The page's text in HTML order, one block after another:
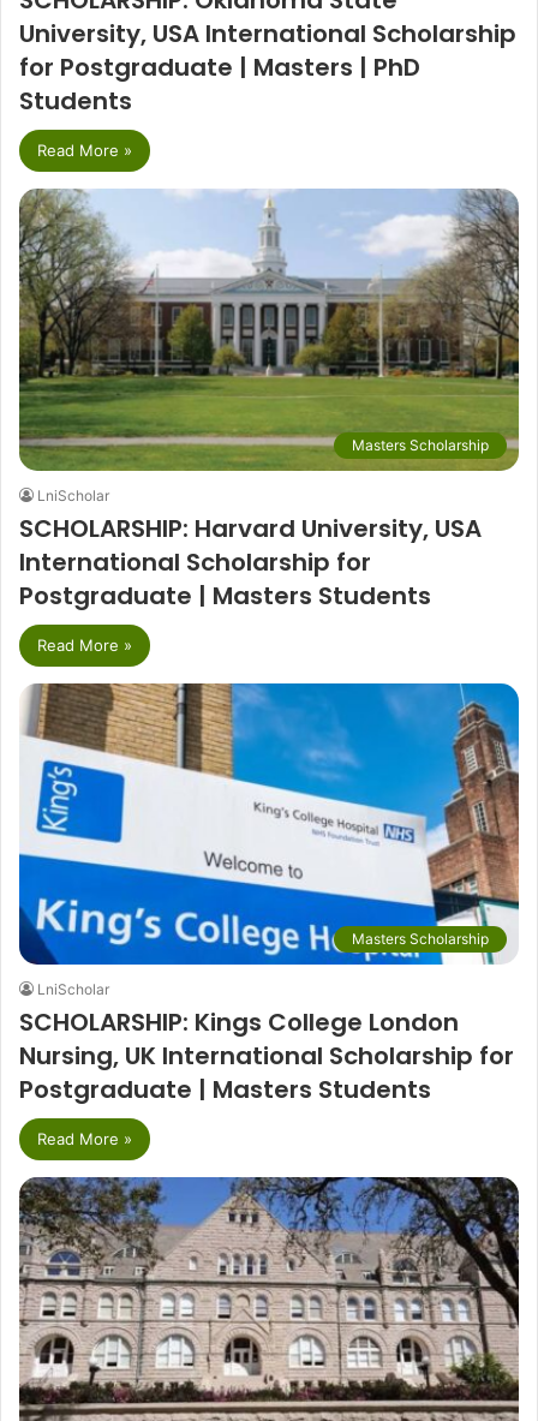
University, USA International Scholarship
for Postgraduate | Masters | PhD
Students
Read More »
Masters Scholarship
LniScholar
SCHOLARSHIP: Harvard University, USA
International Scholarship for
Postgraduate | Masters Students
Read More »
Masters Scholarship
LniScholar
SCHOLARSHIP: Kings College London
Nursing, UK International Scholarship for
Postgraduate | Masters Students
Read More »